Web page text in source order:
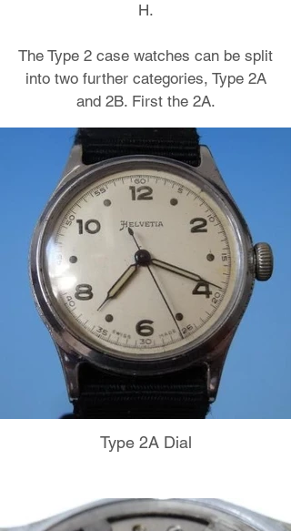
H.
The Type 2 case watches can be split
into two further categories, Type 2A
and 2B. First the 2A.
Type 2A Dial